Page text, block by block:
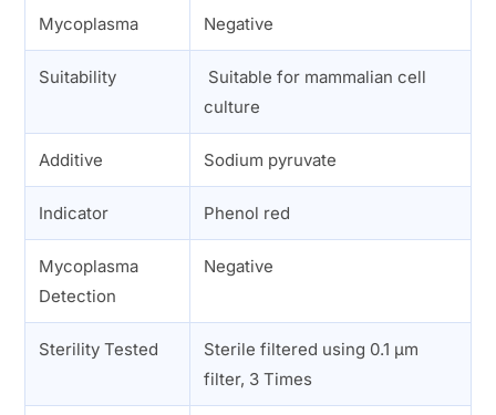
Mycoplasma Negative
Suitability
Suitable for mammalian cell
culture
Additive Sodium pyruvate
Indicator Phenol red
Mycoplasma
Detection
Negative
Sterility Tested
Sterile filtered using 0.1 µm
filter, 3 Times